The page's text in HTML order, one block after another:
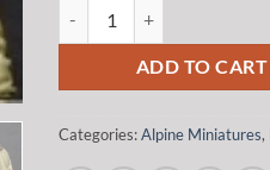
ADD TO CART
Categories:Alpine Miniatures,